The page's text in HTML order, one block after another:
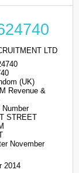
LTD
(UK)
Revenue &
Number
STREET
November
2014